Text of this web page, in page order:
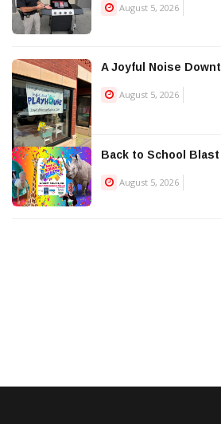
August 5, 2026
A Joyful Noise
August 5, 2026
Back to School
August 5, 2026